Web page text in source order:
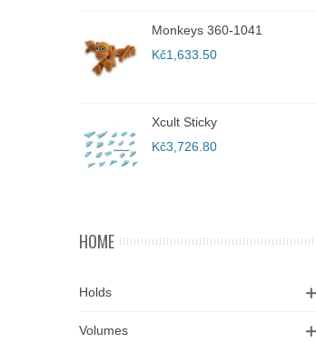
Monkeys 360-1041
Kč1,633.50
Xcult Sticky
Kč3,726.80
HOME
Holds
Volumes